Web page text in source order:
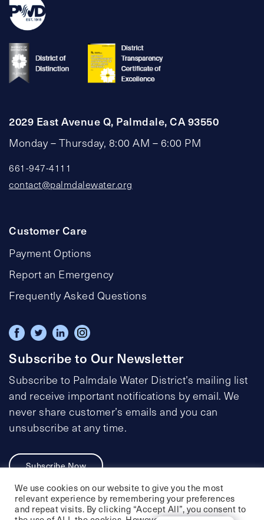
2029 East Avenue Q, Palmdale, CA 93550
Monday – Thursday, 8:00 AM – 6:00 PM
661-947-4111
contact@palmdalewater.org
Customer Care
Payment Options
Report an Emergency
Frequently Asked Questions
Subscribe to Our Newsletter
Subscribe to Palmdale Water District’s mailing list
and receive important notifications by email. We
never share customer’s emails and you can
unsubscribe at any time.
Subscribe Now
We use cookies on our website to give you the most
relevant experience by remembering your preferences
and repeat visits. By clicking “Accept All”, you consent to